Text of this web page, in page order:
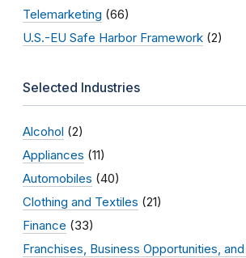
Telemarketing (66)
U.S.-EU Safe Harbor Framework (2)
Selected Industries
Alcohol (2)
Appliances (11)
Automobiles (40)
Clothing and Textiles (21)
Finance (33)
Franchises, Business Opportunities,